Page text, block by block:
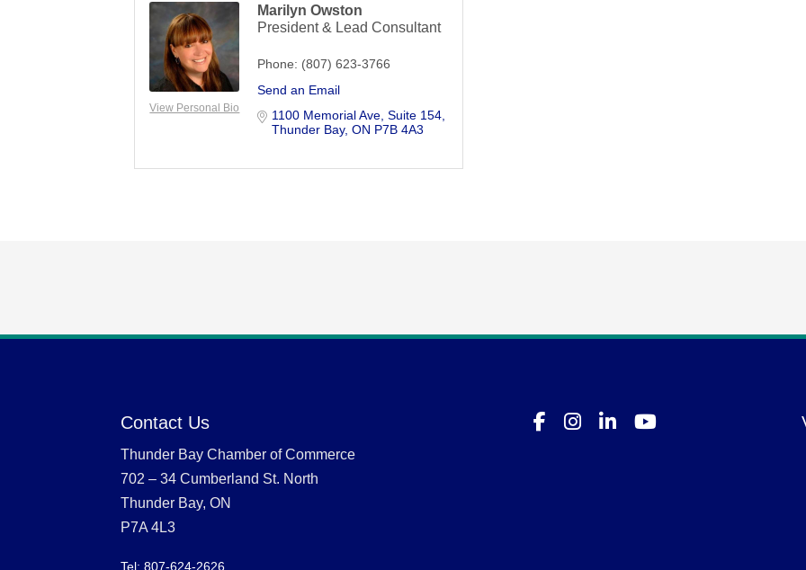
View Personal Bio
Marilyn Owston
President & Lead Consultant
Phone: (807) 623-3766
Send an Email
1100 Memorial Ave, Suite 154
Thunder Bay ON P7B 4A3
Contact Us
Thunder Bay Chamber of Commerce
702 – 34 Cumberland St. North
Thunder Bay, ON
P7A 4L3
Tel: 807-624-2626